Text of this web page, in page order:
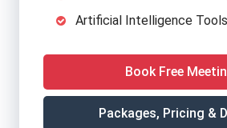
Artificial Intelligence Tools
Book Free
Packages, Pricing &